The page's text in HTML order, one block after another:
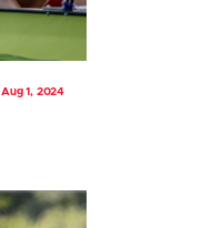
Aug 1, 2024